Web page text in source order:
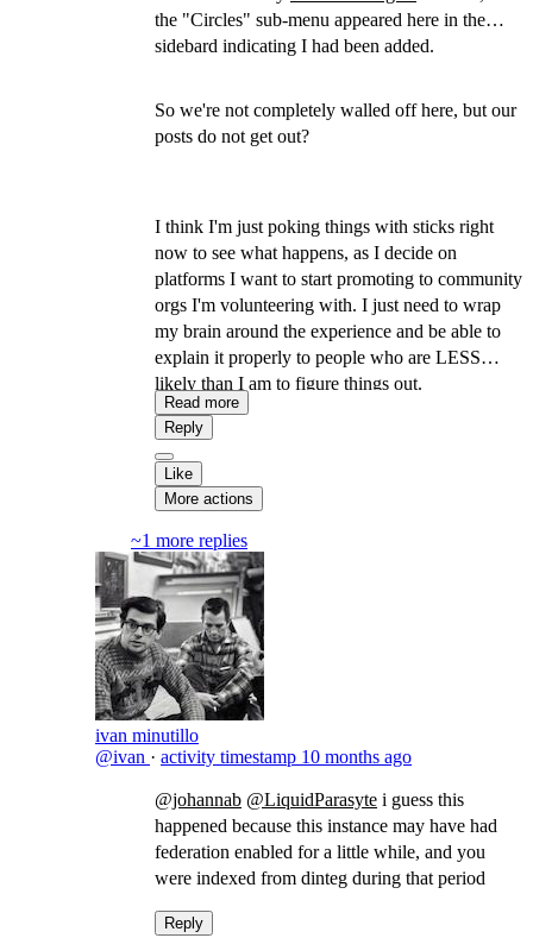
the "Circles" sub-menu appeared here in the
sidebard indicating I had been added.
So we're not completely walled off here, but our
posts do not get out?
I think I'm just poking things with sticks right
now to see what happens, as I decide on
platforms I want to start promoting to community
orgs I'm volunteering with. I just need to wrap
my brain around the experience and be able to
explain it properly to people who are LESS
likely than I am to figure things out.
Read more
Reply
Like
More actions
~1 more replies
ivan minutillo
@ivan · activity timestamp 10 months ago
@johannab @LiquidParasyte ​i guess this
happened because this instance may have had
federation enabled for a little while, and you
were indexed from dinteg during that period
Reply